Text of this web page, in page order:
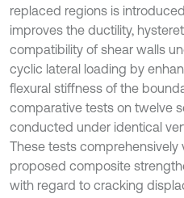
replaced regions is
improves the ductility,
compatibility of shear walls
cyclic lateral loading by
flexural stiffness of the
comparative tests on twelve
conducted under identical
These tests comprehensively
proposed composite
with regard to cracking